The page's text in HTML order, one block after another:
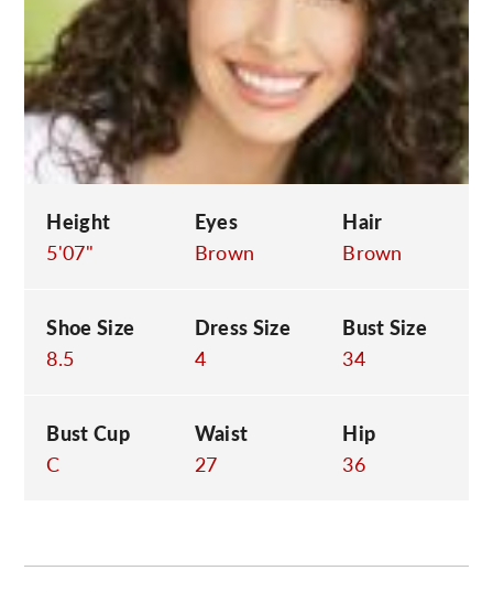
Height
5'07"
Eyes
Brown
Hair
Brown
Shoe Size
8.5
Dress Size
4
Bust Size
34
Bust Cup
C
Waist
27
Hip
36